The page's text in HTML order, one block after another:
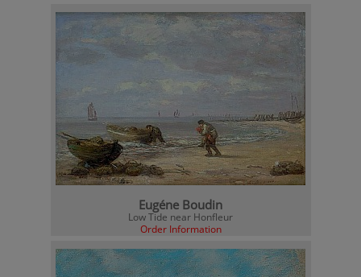
Eugéne Boudin
Low Tide near Honfleur
Order Information